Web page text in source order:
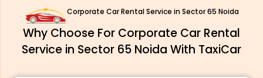
Corporate Car Rental Service in Sector 65 Noida
Why Choose For Corporate Car Rental
Service in Sector 65 Noida With TaxiCar